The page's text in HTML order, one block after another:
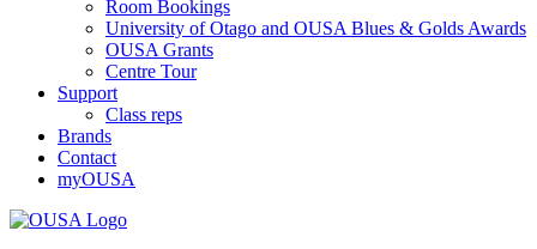
Room Bookings
University of Otago and OUSA Blues & Golds Awards
OUSA Grants
Centre Tour
Support
Class reps
Brands
Contact
myOUSA